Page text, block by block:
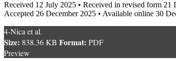
Received 12 July 2025 • Received in revised form 21
Accepted 26 December 2025 • Available online 30
4-Nica et al.
Size: 838.36 KB Format: PDF
Preview